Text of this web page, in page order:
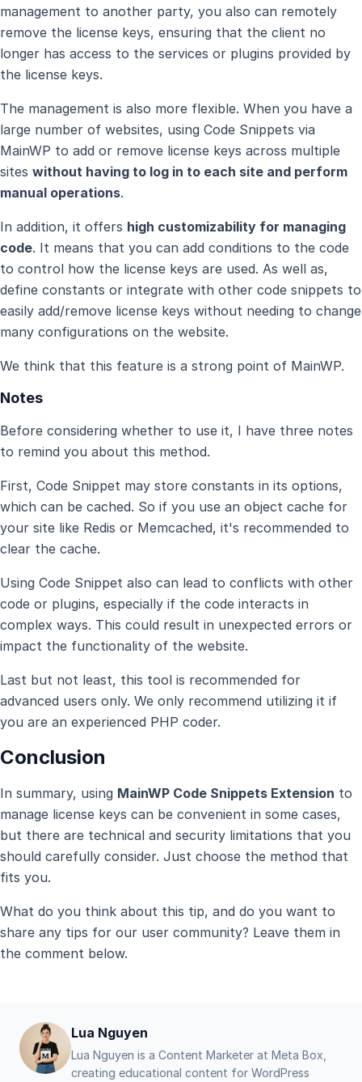
management to another party, you also can remotely
remove the license keys, ensuring that the client no
longer has access to the services or plugins provided by
the license keys.
The management is also more flexible. When you have a
large number of websites, using Code Snippets via
MainWP to add or remove license keys across multiple
sites without having to log in to each site and perform
manual operations.
In addition, it offers high customizability for managing
code. It means that you can add conditions to the code
to control how the license keys are used. As well as,
define constants or integrate with other code snippets to
easily add/remove license keys without needing to change
many configurations on the website.
We think that this feature is a strong point of MainWP.
Notes
Before considering whether to use it, I have three notes
to remind you about this method.
First, Code Snippet may store constants in its options,
which can be cached. So if you use an object cache for
your site like Redis or Memcached, it's recommended to
clear the cache.
Using Code Snippet also can lead to conflicts with other
code or plugins, especially if the code interacts in
complex ways. This could result in unexpected errors or
impact the functionality of the website.
Last but not least, this tool is recommended for
advanced users only. We only recommend utilizing it if
you are an experienced PHP coder.
Conclusion
In summary, using MainWP Code Snippets Extension to
manage license keys can be convenient in some cases,
but there are technical and security limitations that you
should carefully consider. Just choose the method that
fits you.
What do you think about this tip, and do you want to
share any tips for our user community? Leave them in
the comment below.
Lua Nguyen
Lua Nguyen is a Content Marketer at Meta Box,
creating educational content for WordPress